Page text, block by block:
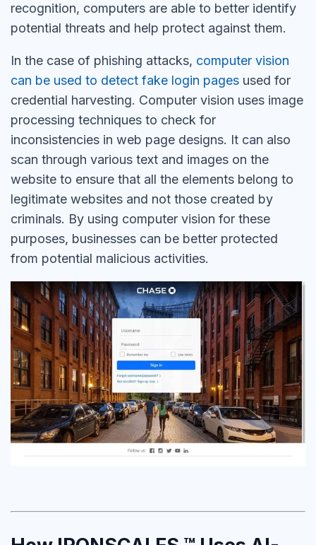
recognition, computers are able to better identify
potential threats and help protect against them.
In the case of phishing attacks, computer vision
can be used to detect fake login pages used for
credential harvesting. Computer vision uses image
processing techniques to check for
inconsistencies in web page designs. It can also
scan through various text and images on the
website to ensure that all the elements belong to
legitimate websites and not those created by
criminals. By using computer vision for these
purposes, businesses can be better protected
from potential malicious activities.